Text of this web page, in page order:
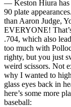
— Keston Hiura has
90 plate
than Aaron Judge,
EVERYONE!
.704, which also
too much with
righty, but you just
weird scissors. Not
why I wanted to
glass eyes back in
here’s some more
baseball: